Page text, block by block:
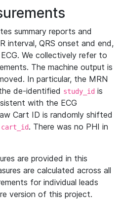
summary reports and
interval, QRS onset and end,
We collectively refer to
The machine output is
In particular, the MRN
de-identified study_id is
with the ECG
Cart ID is randomly shifted
cart_id. There was no PHI in
are provided in this
are calculated across all
for individual leads
version of this project.